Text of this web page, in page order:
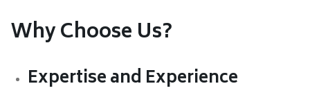
Why Choose Us?
Expertise and Experience